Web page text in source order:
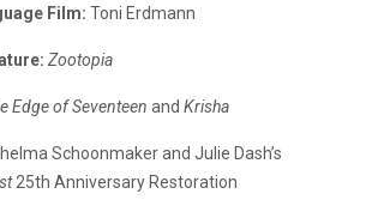
Film: Toni Erdmann
Zootopia
Edge of Seventeen and Krisha
Schoonmaker and Julie Dash’s
25th Anniversary Restoration